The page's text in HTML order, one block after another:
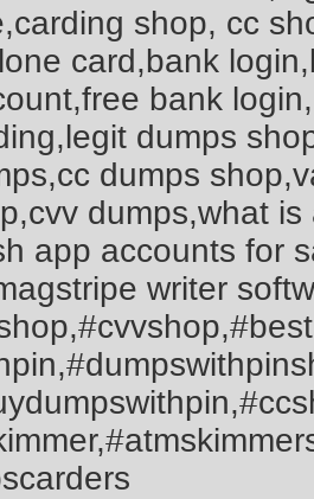
shop, cc
card,bank
bank
dumps
dumps
dumps,what
app accounts for
writer